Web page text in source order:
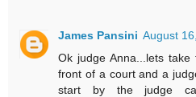
James Pansini August
Ok judge Anna...lets
front of a court and a
start by the judge